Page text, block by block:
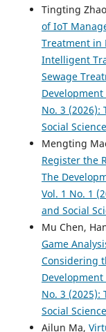
Tingting
of IoT
Treatment
Intelligent
Sewage
Development
No. 3 (2026):
Social
Mengting
Register the
The
Vol. 1 No. 1
and Social
Mu Chen,
Game
Considering
Development
No. 3 (2025):
Social
Ailun Ma,